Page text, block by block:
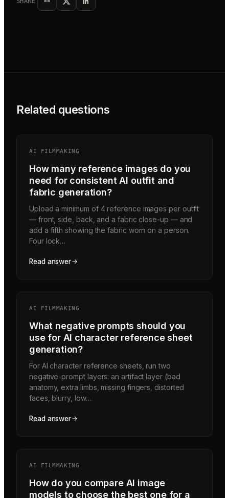
Related questions
AI FILMMAKING
How many reference images do you
need for consistent AI outfit and
fabric generation?
Upload a minimum of 4 reference images per outfit
— front, side, back, and a fabric close-up — and
add a fifth showing the fabric worn on a person.
Four lock…
Read answer
AI FILMMAKING
What negative prompts should you
use for AI character reference sheet
generation?
For AI character reference sheets, run two
negative-prompt layers: an artifact layer (bad
anatomy, extra limbs, missing fingers, distorted
faces, blurry, low…
Read answer
AI FILMMAKING
How do you compare AI image
models to choose the best one for a